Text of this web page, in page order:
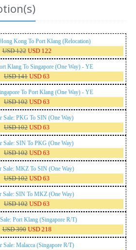
Kong To Port Klang (Relocation)
USD 122 USD 122
Klang To Singapore (One Way) - YE
USD 141 USD 63
To Port Klang (One Way) - YE
USD 102 USD 63
Sale: PKG To SIN (One Way)
USD 102 USD 63
Sale: SIN To PKG (One Way)
USD 102 USD 63
Sale: MKZ To SIN (One Way)
USD 102 USD 63
Sale: SIN To MKZ (One Way)
USD 102 USD 63
Port Klang (Singapore R/T)
USD 390 USD 218
Sale: Malacca (Singapore R/T)